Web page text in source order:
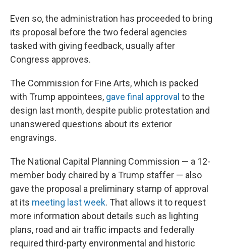
Even so, the administration has proceeded to bring
its proposal before the two federal agencies
tasked with giving feedback, usually after
Congress approves.
The Commission for Fine Arts, which is packed
with Trump appointees, gave final approval to the
design last month, despite public protestation and
unanswered questions about its exterior
engravings.
The National Capital Planning Commission — a 12-
member body chaired by a Trump staffer — also
gave the proposal a preliminary stamp of approval
at its meeting last week. That allows it to request
more information about details such as lighting
plans, road and air traffic impacts and federally
required third-party environmental and historic